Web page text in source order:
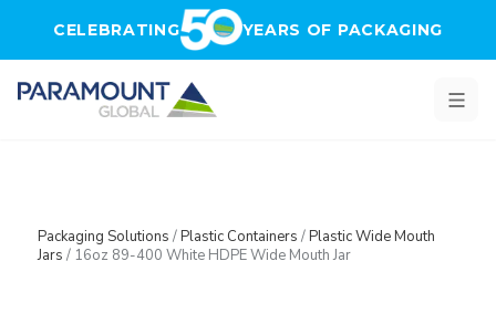
CELEBRATING YEARS OF PACKAGING
Packaging Solutions /Plastic Containers /Plastic Wide Mouth
Jars / 16oz 89-400 White HDPE Wide Mouth Jar